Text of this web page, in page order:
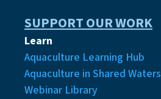
SUPPORT OUR WORK
Learn
Aquaculture Learning Hub
Aquaculture in Shared Waters
Webinar Library